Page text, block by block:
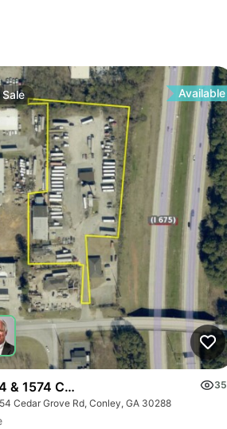
Sale Available
& 1574 Cedar Grove Road
35
Cedar Grove Rd, Conley, GA 30288